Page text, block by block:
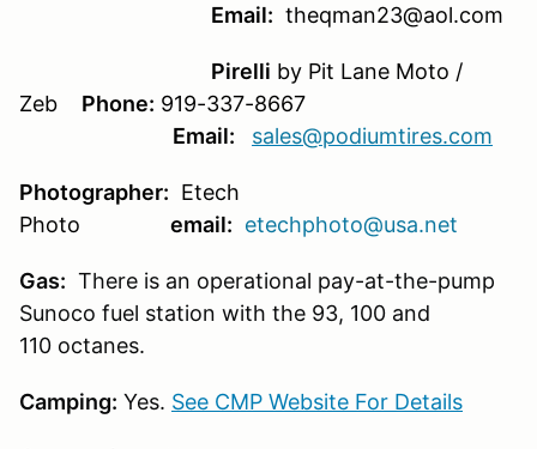
Email: theqman23@aol.com
Pirelli by Pit Lane Moto /
Zeb Phone: 919-337-8667
Email:
sales@podiumtires.com
Photographer: Etech
Photo email: etechphoto@usa.net
Gas: There is an operational pay-at-the-pump
Sunoco fuel station with the 93, 100 and
110 octanes.
Camping: Yes. See CMP Website For Details